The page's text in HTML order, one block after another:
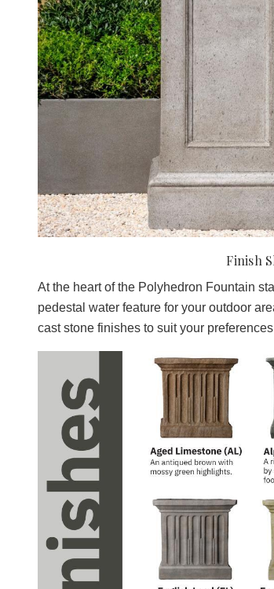
Finish
At the heart of the Polyhedron Fountain
pedestal water feature for your outdoor
cast stone finishes to suit your